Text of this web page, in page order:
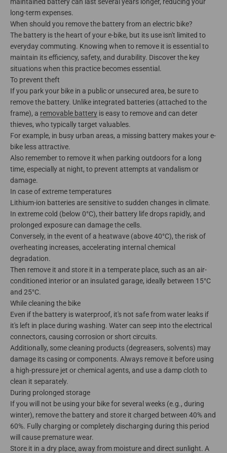
long-term expenses.
When should you remove the battery from an electric bike?
The battery is the heart of your e-bike, but its use isn't limited to
everyday commuting. Knowing when to remove it is essential to
maintain its efficiency, safety, and durability. Discover the key
situations when this practice becomes essential.
To prevent theft
If you park your bike in a public or unsecured area, be sure to
remove the battery. Unlike integrated batteries (attached to the
frame), a removable battery is easy to remove and can deter
thieves, who typically target valuables.
For example, in busy urban areas, a missing battery makes your e-
bike less attractive.
Also remember to remove it when parking outdoors for a long
time, especially at night, to prevent attempts at vandalism or
damage.
In case of extreme temperatures
Lithium-ion batteries are sensitive to sudden changes in climate.
In extreme cold (below 0°C), their battery life drops rapidly, and
prolonged exposure can damage the cells.
Conversely, in the event of a heatwave (above 40°C), the risk of
overheating increases, accelerating internal chemical
degradation.
Then remove it and store it in a temperate place, such as an air-
conditioned interior or an insulated garage, ideally between 15°C
and 25°C.
While cleaning the bike
Even if the battery is waterproof, it's not safe from water leaks if
it's left in place during washing. Water can seep into the electrical
connectors, causing corrosion or short circuits.
Additionally, some cleaning products (degreasers, solvents) may
damage its casing or components. Always remove it before using
a high-pressure jet or chemical agents, and use a damp cloth to
clean it separately.
During prolonged storage
If you will not be using your bike for several weeks (e.g., during
winter), remove the battery and store it charged between 40% and
60%. Fully charging or completely discharging during this period
will cause premature wear.
Store it in a dry place, away from moisture and direct sunlight. A